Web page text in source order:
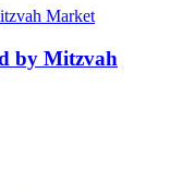
by Mitzvah